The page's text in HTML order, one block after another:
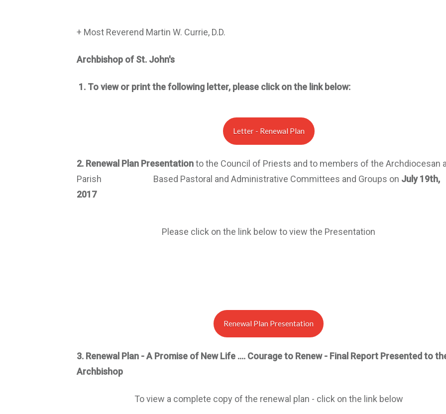
+ Most Reverend Martin W. Currie, D.D.​
Archbishop of St. John's​
1. To view or print the following letter, please click on the link below:
Letter - Renewal Plan
2. Renewal P lan Presentationto the Council of Priests and to members of the Archdiocesan
Parish Based Pastoral and Administrative Committees and Groups on July 19th,
2017
Please click on the link below to view the Presentation
Renewal Plan Presentation
3. Renewal Plan - APromise ofNewLife …. Courage to Renew - Final Report Presented to
Archbishop
To view a complete copy of the renewal plan - click on the link below